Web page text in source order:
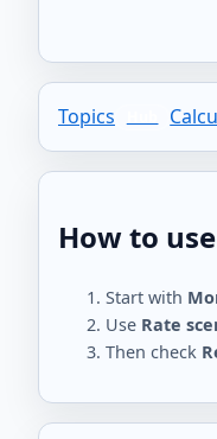
Topics
How to
Start with
Use Rate
Then check